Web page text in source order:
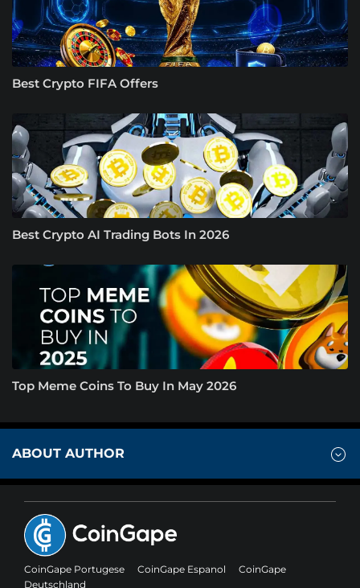
Best Crypto FIFA Offers
Best Crypto AI Trading Bots In 2026
Top Meme Coins To Buy In May 2026
ABOUT AUTHOR
CoinGape Portugese CoinGape Espanol
CoinGape
Deutschland